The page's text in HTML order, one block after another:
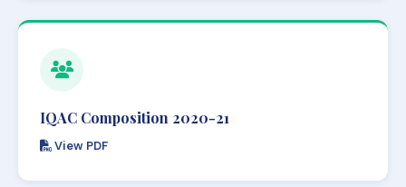
IQAC Composition 2020-21
View PDF